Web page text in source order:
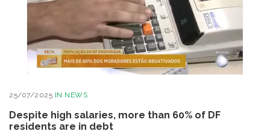
25/07/2025 IN NEWS
Despite high salaries, more than 60% of DF
residents are in debt